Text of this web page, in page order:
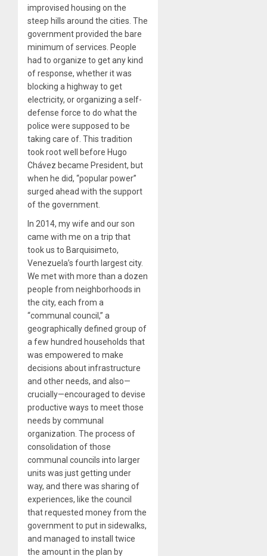
improvised housing on the
steep hills around the cities. The
government provided the bare
minimum of services. People
had to organize to get any kind
of response, whether it was
blocking a highway to get
electricity, or organizing a self-
defense force to do what the
police were supposed to be
taking care of. This tradition
took root well before Hugo
Chávez became President, but
when he did, “popular power”
surged ahead with the support
of the government.
In 2014, my wife and our son
came with me on a trip that
took us to Barquisimeto,
Venezuela’s fourth largest city.
We met with more than a dozen
people from neighborhoods in
the city, each from a
“communal council,” a
geographically defined group of
a few hundred households that
was empowered to make
decisions about infrastructure
and other needs, and also—
crucially—encouraged to devise
productive ways to meet those
needs by communal
organization. The process of
consolidation of those
communal councils into larger
units was just getting under
way, and there was sharing of
experiences, like the council
that requested money from the
government to put in sidewalks,
and managed to install twice
the amount in the plan by